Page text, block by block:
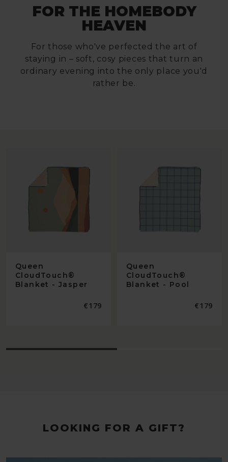
FOR THE HOMEBODY
HEAVEN
For those who've perfected the art of
staying in – soft, cosy pieces that turn an
ordinary evening into the only place you'd
rather be.
Queen
CloudTouch®
Blanket - Jasper
Regular
€179
Queen
CloudTouch®
Blanket - Pool
Regular
€179
LOOKING FOR A GIFT?